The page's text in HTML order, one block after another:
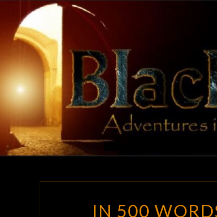
content
IN 500